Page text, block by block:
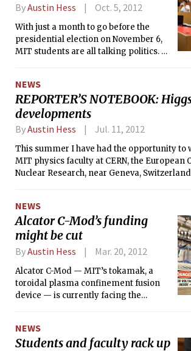
ByAustin Hess Oct. 5, 2012
With just a month to go before the
presidential election on November 6,
MIT students are all talking politics. Or
feel about voting, elections, and
politics in general this year?
NEWS
REPORTER’S NOTEBOOK:
developments
ByAustin Hess Jul. 11, 2012
This summer I have had the opportunity to
MIT physics faculty at CERN, the European
Nuclear Research, near Geneva, Switzerland. CERN is
undergrads working on the Compact Muon
And yes, this is at the heart of the search
I have witnessed most of the biggest
events over the past month and will share
NEWS
Alcator C-Mod’s funding
might be cut
ByAustin Hess Mar. 20, 2012
Alcator C-Mod — MIT’s tokamak, a
toroidal plasma confinement fusion
device — is currently facing the
NEWS
Students and faculty rack up